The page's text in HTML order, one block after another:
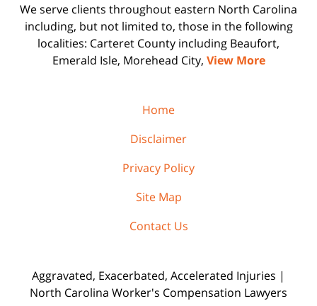
We serve clients throughout eastern North Carolina
including, but not limited to, those in the following
localities: Carteret County including Beaufort,
Emerald Isle, Morehead City, View More
Home
Disclaimer
Privacy Policy
Site Map
Contact Us
Aggravated, Exacerbated, Accelerated Injuries |
North Carolina Worker's Compensation Lawyers